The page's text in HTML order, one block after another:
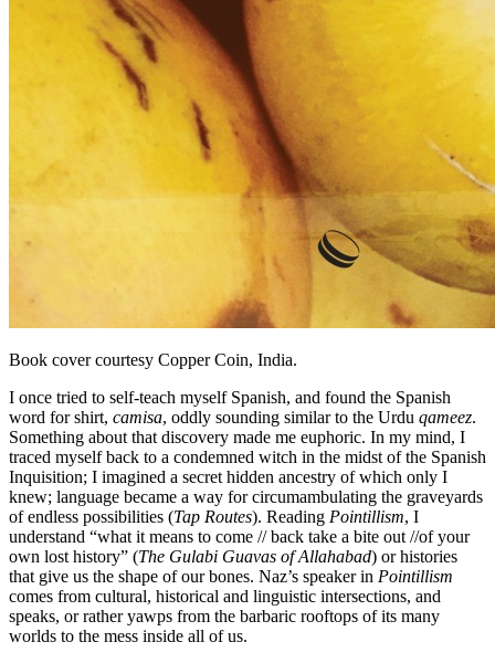
Book cover courtesy Copper Coin, India.
I once tried to self-teach myself Spanish, and found the Spanish
word for shirt, camisa, oddly sounding similar to the Urdu qameez.
Something about that discovery made me euphoric. In my mind, I
traced myself back to a condemned witch in the midst of the Spanish
Inquisition; I imagined a secret hidden ancestry of which only I
knew; language became a way for circumambulating the graveyards
of endless possibilities (Tap Routes). Reading Pointillism, I
understand “what it means to come // back take a bite out //of your
own lost history” (The Gulabi Guavas of Allahabad) or histories
that give us the shape of our bones. Naz’s speaker in Pointillism
comes from cultural, historical and linguistic intersections, and
speaks, or rather yawps from the barbaric rooftops of its many
worlds to the mess inside all of us.